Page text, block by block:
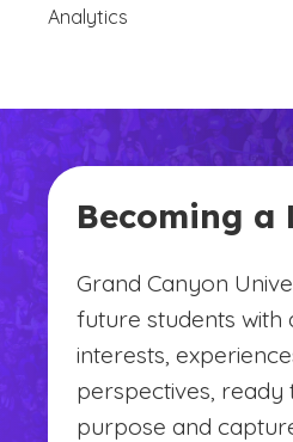
Analytics
Becoming a
Grand Canyon
future students with
interests,
perspectives, ready
purpose and